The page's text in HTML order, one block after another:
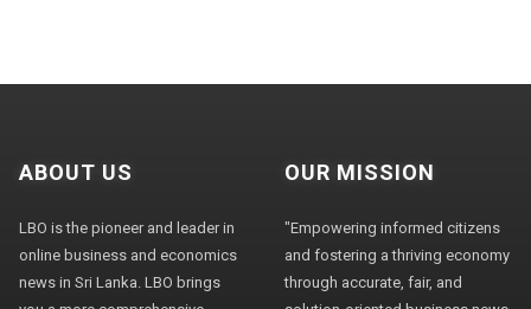
ABOUT US
LBO is the pioneer and leader in
online business and economics
news in Sri Lanka. LBO brings
OUR MISSION
"Empowering informed citizens
and fostering a thriving economy
through accurate, fair, and